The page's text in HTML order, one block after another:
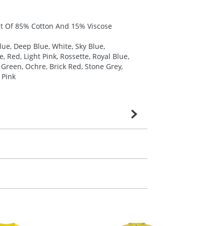
85% Cotton And 15% Viscose
Deep Blue, White, Sky Blue,
Red, Light Pink, Rossette, Royal Blue,
Ochre, Brick Red, Stone Grey,
is confirmed upon receipt of signed
our sales team. Express products